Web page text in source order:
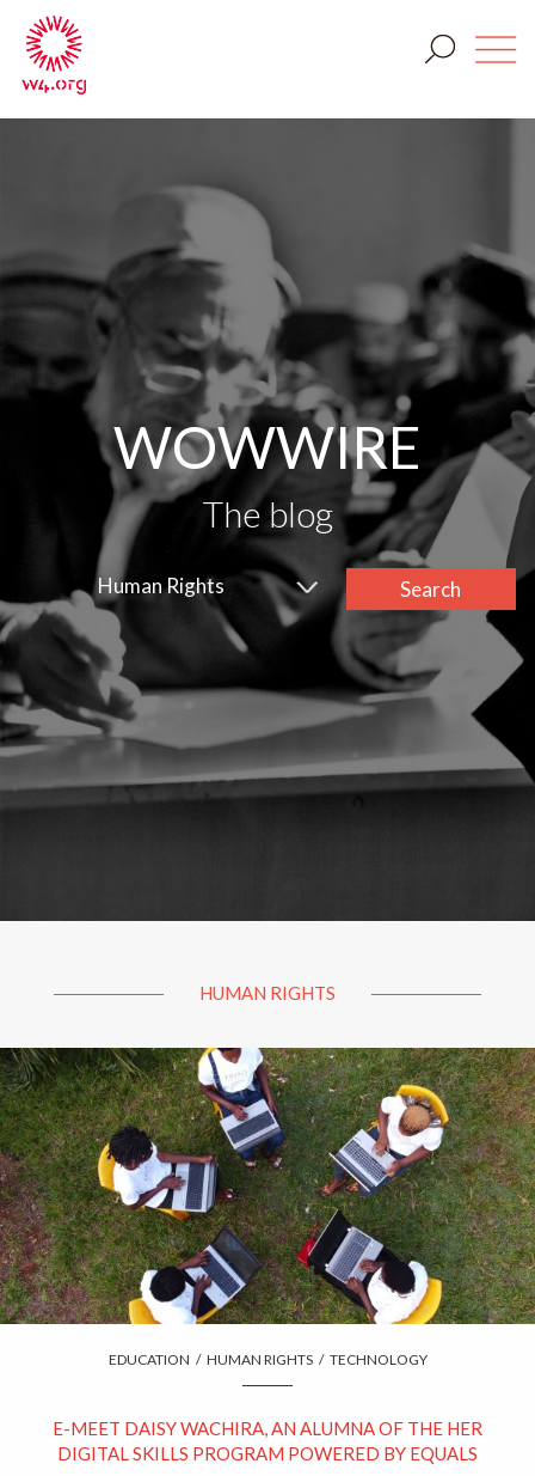
WOWWIRE
The blog
Human Rights Search
HUMAN RIGHTS
EDUCATION / HUMAN RIGHTS / TECHNOLOGY
E-MEET DAISY WACHIRA, AN ALUMNA OF THE HER
DIGITAL SKILLS PROGRAM POWERED BY EQUALS